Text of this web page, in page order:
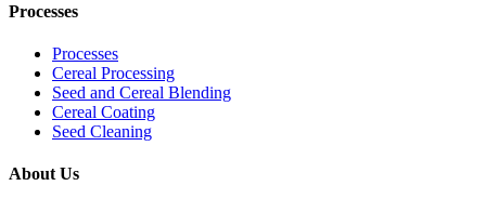
Processes
Processes
Cereal Processing
Seed and Cereal Blending
Cereal Coating
Seed Cleaning
About Us